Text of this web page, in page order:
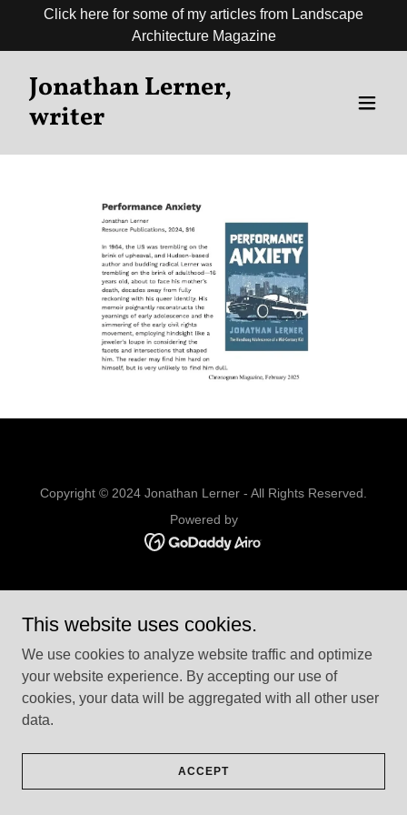
Click here for some of my articles from Landscape
Architecture Magazine
Jonathan Lerner,
writer
Copyright © 2024 Jonathan Lerner - All Rights Reserved.
Powered by
This website uses cookies.
We use cookies to analyze website traffic and optimize
your website experience. By accepting our use of
cookies, your data will be aggregated with all other user
data.
ACCEPT